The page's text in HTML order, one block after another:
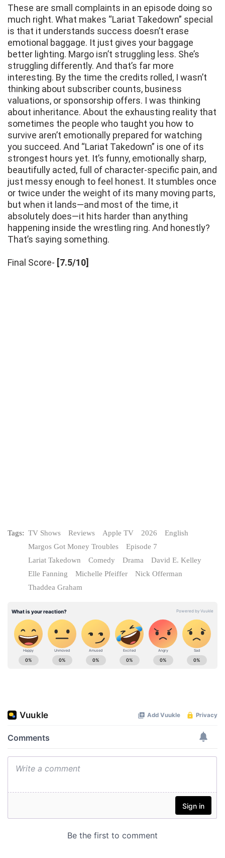
These are small complaints in an episode doing so
much right. What makes “Lariat Takedown” special
is that it understands success doesn’t erase
emotional baggage. It just gives your baggage
better lighting. Margo isn’t struggling less. She’s
struggling differently. And that’s far more
interesting. By the time the credits rolled, I wasn’t
thinking about subscriber counts, business
valuations, or sponsorship offers. I was thinking
about inheritance. About the exhausting reality that
sometimes the people who taught you how to
survive aren’t emotionally prepared for watching
you succeed. And “Lariat Takedown” is one of its
strongest hours yet. It’s funny, emotionally sharp,
beautifully acted, full of character-specific pain, and
just messy enough to feel honest. It stumbles once
or twice under the weight of its many moving parts,
but when it lands—and most of the time, it
absolutely does—it hits harder than anything
happening inside the wrestling ring. And honestly?
That’s saying something.
Final Score- [7.5/10]
Tags: TV Shows Reviews Apple TV 2026
English
Margos Got Money Troubles
Episode 7
Lariat Takedown
Comedy Drama
David E. Kelley
Elle Fanning
Michelle Pfeiffer
Nick Offerman
Thaddea Graham